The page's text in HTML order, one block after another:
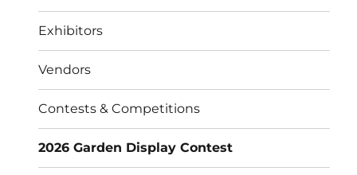
Exhibitors
Vendors
Contests & Competitions
2026 Garden Display Contest